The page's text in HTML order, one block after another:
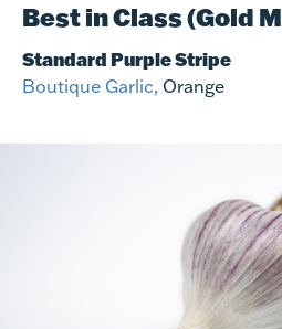
Best in Class (Gold
Standard Purple Stripe
Boutique Garlic, Orange